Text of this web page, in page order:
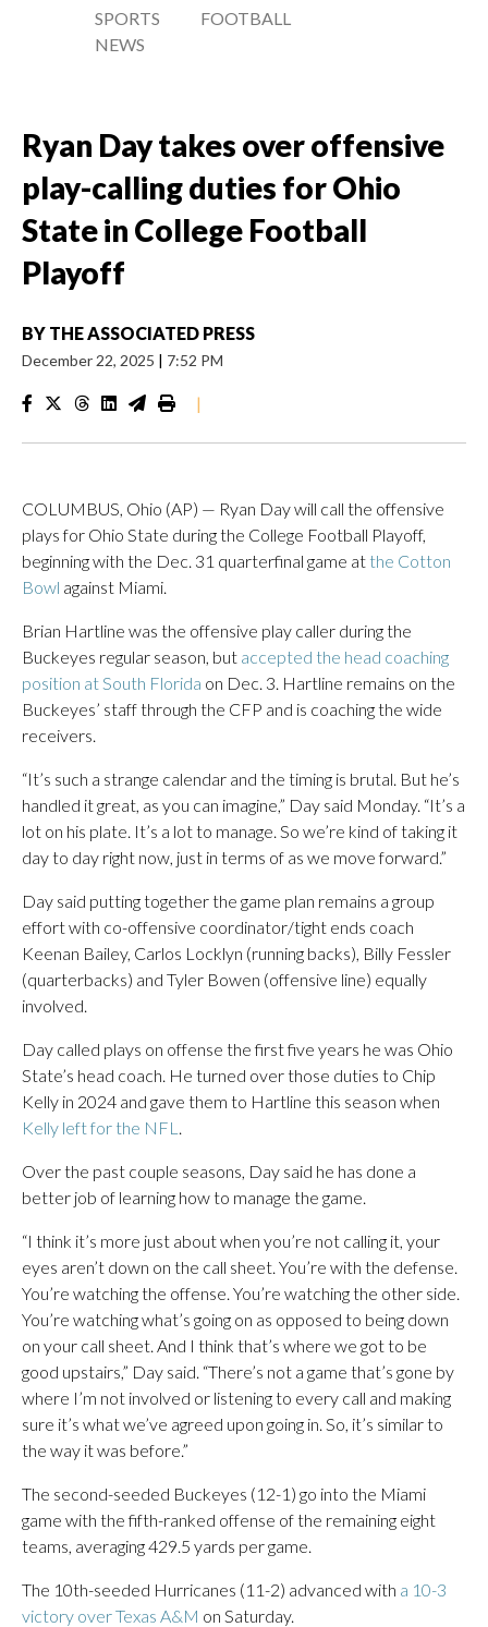
SPORTS
NEWS
FOOTBALL
Ryan Day takes over offensive
play-calling duties for Ohio
State in College Football
Playoff
BY THE ASSOCIATED PRESS
December 22, 2025 | 7:52 PM
|
COLUMBUS, Ohio (AP) — Ryan Day will call the offensive
plays for Ohio State during the College Football Playoff,
beginning with the Dec. 31 quarterfinal game at the Cotton
Bowl against Miami.
Brian Hartline was the offensive play caller during the
Buckeyes regular season, but accepted the head coaching
position at South Florida on Dec. 3. Hartline remains on the
Buckeyes’ staff through the CFP and is coaching the wide
receivers.
“It’s such a strange calendar and the timing is brutal. But he’s
handled it great, as you can imagine,” Day said Monday. “It’s a
lot on his plate. It’s a lot to manage. So we’re kind of taking it
day to day right now, just in terms of as we move forward.”
Day said putting together the game plan remains a group
effort with co-offensive coordinator/tight ends coach
Keenan Bailey, Carlos Locklyn (running backs), Billy Fessler
(quarterbacks) and Tyler Bowen (offensive line) equally
involved.
Day called plays on offense the first five years he was Ohio
State’s head coach. He turned over those duties to Chip
Kelly in 2024 and gave them to Hartline this season when
Kelly left for the NFL .
Over the past couple seasons, Day said he has done a
better job of learning how to manage the game.
“I think it’s more just about when you’re not calling it, your
eyes aren’t down on the call sheet. You’re with the defense.
You’re watching the offense. You’re watching the other side.
You’re watching what’s going on as opposed to being down
on your call sheet. And I think that’s where we got to be
good upstairs,” Day said. “There’s not a game that’s gone by
where I’m not involved or listening to every call and making
sure it’s what we’ve agreed upon going in. So, it’s similar to
the way it was before.”
The second-seeded Buckeyes (12-1) go into the Miami
game with the fifth-ranked offense of the remaining eight
teams, averaging 429.5 yards per game.
The 10th-seeded Hurricanes (11-2) advanced with a 10-3
victory over Texas A&M on Saturday.